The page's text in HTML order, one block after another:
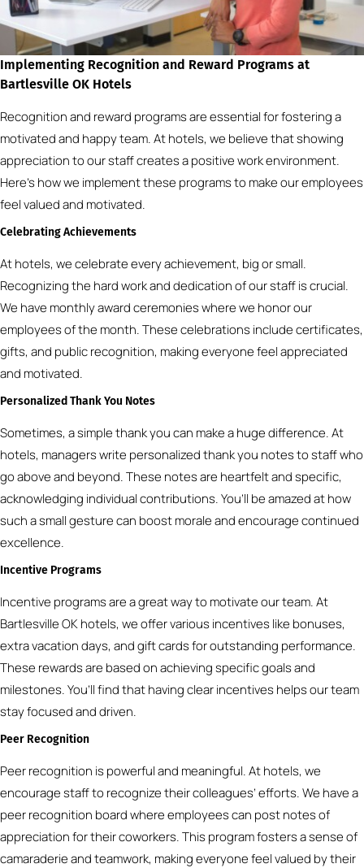
Implementing Recognition and Reward Programs at
Bartlesville OK Hotels
Recognition and reward programs are essential for fostering a
motivated and happy team. At hotels, we believe that showing
appreciation to our staff creates a positive work environment.
Here’s how we implement these programs to make our employees
feel valued and motivated.
Celebrating Achievements
At hotels, we celebrate every achievement, big or small.
Recognizing the hard work and dedication of our staff is crucial.
We have monthly award ceremonies where we honor our
employees of the month. These celebrations include certificates,
gifts, and public recognition, making everyone feel appreciated
and motivated.
Personalized Thank You Notes
Sometimes, a simple thank you can make a huge difference. At
hotels, managers write personalized thank you notes to staff who
go above and beyond. These notes are heartfelt and specific,
acknowledging individual contributions. You’ll be amazed at how
such a small gesture can boost morale and encourage continued
excellence.
Incentive Programs
Incentive programs are a great way to motivate our team. At
Bartlesville OK hotels, we offer various incentives like bonuses,
extra vacation days, and gift cards for outstanding performance.
These rewards are based on achieving specific goals and
milestones. You’ll find that having clear incentives helps our team
stay focused and driven.
Peer Recognition
Peer recognition is powerful and meaningful. At hotels, we
encourage staff to recognize their colleagues’ efforts. We have a
peer recognition board where employees can post notes of
appreciation for their coworkers. This program fosters a sense of
camaraderie and teamwork, making everyone feel valued by their